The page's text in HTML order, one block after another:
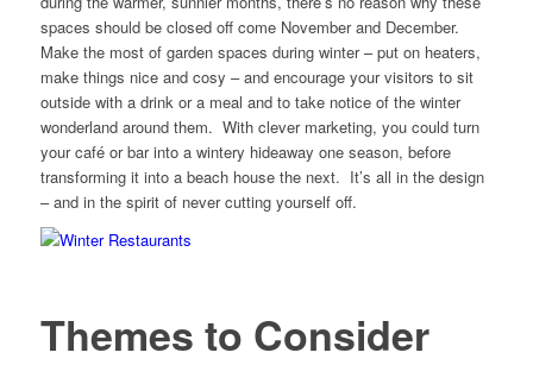
spaces should be closed off come November and December.
Make the most of garden spaces during winter – put on heaters,
make things nice and cosy – and encourage your visitors to sit
outside with a drink or a meal and to take notice of the winter
wonderland around them. With clever marketing, you could turn
your café or bar into a wintery hideaway one season, before
transforming it into a beach house the next. It’s all in the design
– and in the spirit of never cutting yourself off.
Themes to Consider